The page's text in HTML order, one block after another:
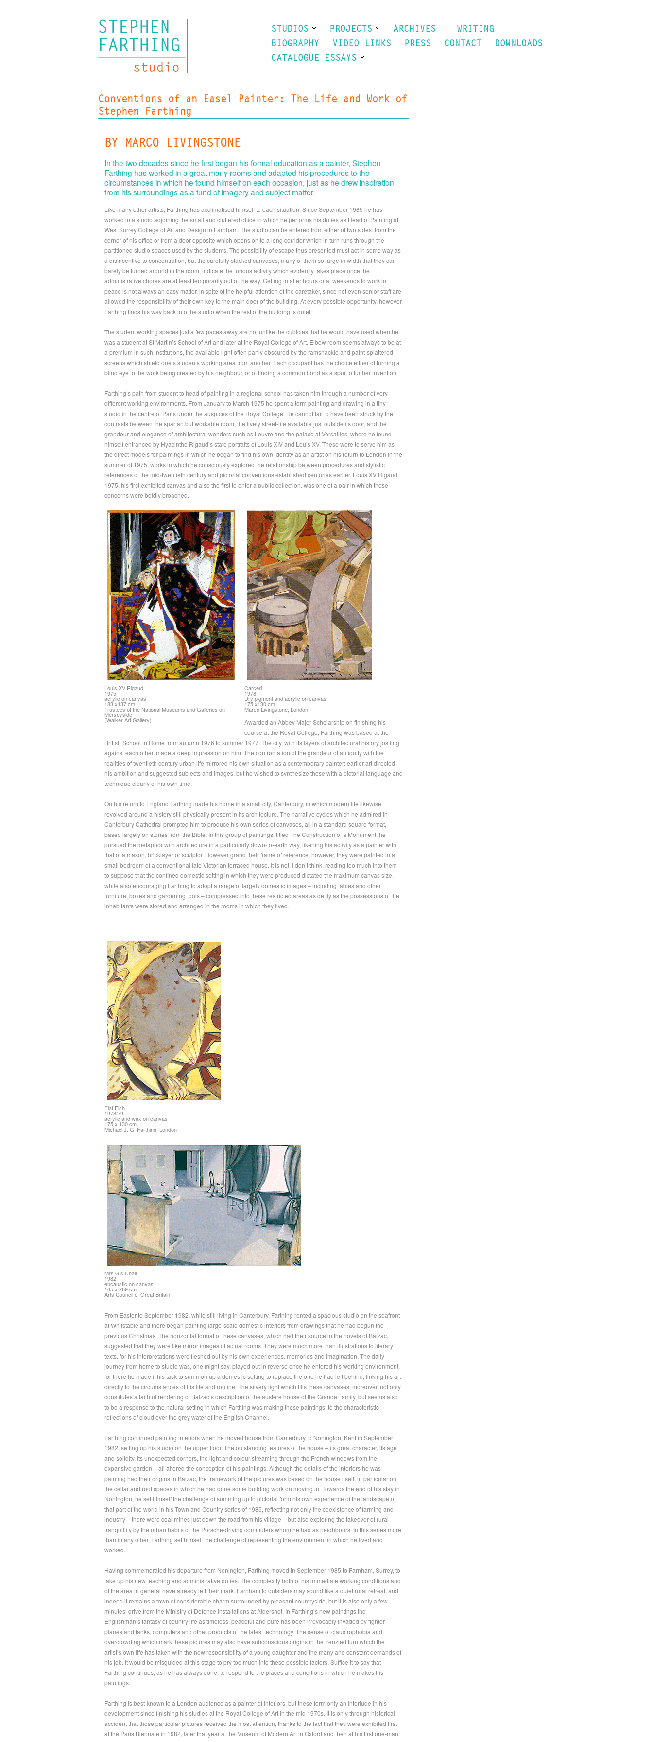
STUDIOS PROJECTS ARCHIVES
WRITING
BIOGRAPHY
VIDEO LINKS PRESS CONTACT
DOWNLOADS
CATALOGUE ESSAYS
Conventions of an Easel Painter: The Life and Work of
Stephen Farthing
BY MARCO LIVINGSTONE
In the two decades since he first began his formal education as a painter, Stephen
Farthing has worked in a great many rooms and adapted his procedures to the
circumstances in which he found himself on each occasion, just as he drew inspiration
from his surroundings as a fund of imagery and subject matter.
Like many other artists, Farthing has acclimatised himself to each situation. Since September 1985 he has
worked in a studio adjoining the small and cluttered office in which he performs his duties as Head of Painting at
West Surrey College of Art and Design in Farnham. The studio can be entered from either of two sides: from the
corner of his office or from a door opposite which opens on to a long corridor which in turn runs through the
partitioned studio spaces used by the students. The possibility of escape thus presented must act in some way as
a disincentive to concentration, but the carefully stacked canvases, many of them so large in width that they can
barely be turned around in the room, indicate the furious activity which evidently takes place once the
administrative chores are at least temporarily out of the way. Getting in after hours or at weekends to work in
peace is not always an easy matter, in spite of the helpful attention of the caretaker, since not even senior staff are
allowed the responsibility of their own key to the main door of the building. At every possible opportunity, however,
Farthing finds his way back into the studio when the rest of the building is quiet.
The student working spaces just a few paces away are not unlike the cubicles that he would have used when he
was a student at St Martin’s School of Art and later at the Royal College of Art. Elbow room seems always to be at
a premium in such institutions, the available light often partly obscured by the ramshackle and paint-splattered
screens which shield one’s students working area from another. Each occupant has the choice either of turning a
blind eye to the work being created by his neighbour, or of finding a common bond as a spur to further invention.
Farthing’s path from student to head of painting in a regional school has taken him through a number of very
different working environments. From January to March 1975 he spent a term painting and drawing in a tiny
studio in the centre of Paris under the auspices of the Royal College. He cannot fail to have been struck by the
contrasts between the spartan but workable room, the lively street-life available just outside its door, and the
grandeur and elegance of architectural wonders such as Louvre and the palace at Versailles, where he found
himself entranced by Hyacinthe Rigaud’s state portraits of Louis XIV and Louis XV. These were to serve him as
the direct models for paintings in which he began to find his own identity as an artist on his return to London in the
summer of 1975, works in which he consciously explored the relationship between procedures and stylistic
references of the mid-twentieth century and pictorial conventions established centuries earlier. Louis XV Rigaud
1975, his first exhibited canvas and also the first to enter a public collection, was one of a pair in which these
concerns were boldly broached.
Louis XV Rigaud
1975
acrylic on canvas
183 x137 cm
Trustees of the National Museums and Galleries on
Merseyside
(Walker Art Gallery)
Carceri
1978
Dry pigment and acrylic on canvas
175 x130 cm
Marco Livingstone, London
Awarded an Abbey Major Scholarship on finishing his
course at the Royal College, Farthing was based at the
British School in Rome from autumn 1976 to summer 1977. The city, with its layers of architectural history jostling
against each other, made a deep impression on him. The confrontation of the grandeur of antiquity with the
realities of twentieth century urban life mirrored his own situation as a contemporary painter: earlier art directed
his ambition and suggested subjects and images, but he wished to synthesize these with a pictorial language and
technique clearly of his own time.
On his return to England Farthing made his home in a small city, Canterbury, in which modern life likewise
revolved around a history still physically present in its architecture. The narrative cycles which he admired in
Canterbury Cathedral prompted him to produce his own series of canvases, all in a standard square format,
based largely on stories from the Bible. In this group of paintings, titled The Construction of a Monument, he
pursued the metaphor with architecture in a particularly down-to-earth way, likening his activity as a painter with
that of a mason, bricklayer or sculptor. However grand their frame of reference, however, they were painted in a
small bedroom of a conventional late Victorian terraced house. It is not, I don’t think, reading too much into them
to suppose that the confined domestic setting in which they were produced dictated the maximum canvas size,
while also encouraging Farthing to adopt a range of largely domestic images – including tables and other
furniture, boxes and gardening tools – compressed into these restricted areas as deftly as the possessions of the
inhabitants were stored and arranged in the rooms in which they lived.
Flat Fish
1978/79
acrylic and wax on canvas
175 x 130 cm
Michael J. G. Farthing, London
Mrs G’s Chair
1982
encaustic on canvas
165 x 269 cm
Arts Council of Great Britain
From Easter to September 1982, while still living in Canterbury, Farthing rented a spacious studio on the seafront
at Whitstable and there began painting large-scale domestic interiors from drawings that he had begun the
previous Christmas. The horizontal format of these canvases, which had their source in the novels of Balzac,
suggested that they were like mirror images of actual rooms. They were much more than illustrations to literary
texts, for his interpretations were fleshed out by his own experiences, memories and imagination. The daily
journey from home to studio was, one might say, played out in reverse once he entered his working environment,
for there he made it his task to summon up a domestic setting to replace the one he had left behind, linking his art
directly to the circumstances of his life and routine. The silvery light which fills these canvases, moreover, not only
constitutes a faithful rendering of Balzac’s description of the austere house of the Grandet family, but seems also
to be a response to the natural setting in which Farthing was making these paintings, to the characteristic
reflections of cloud over the grey water of the English Channel.
Farthing continued painting interiors when he moved house from Canterbury to Nonington, Kent in September
1982, setting up his studio on the upper floor. The outstanding features of the house – its great character, its age
and solidity, its unexpected corners, the light and colour streaming through the French windows from the
expansive garden – all altered the conception of his paintings. Although the details of the interiors he was
painting had their origins in Balzac, the framework of the pictures was based on the house itself, in particular on
the cellar and roof spaces in which he had done some building work on moving in. Towards the end of his stay in
Nonington, he set himself the challenge of summing up in pictorial form his own experience of the landscape of
that part of the world in his Town and Country series of 1985, reflecting not only the coexistence of farming and
industry – there were coal mines just down the road from his village – but also exploring the takeover of rural
tranquillity by the urban habits of the Porsche-driving commuters whom he had as neighbours. In this series more
than in any other, Farthing set himself the challenge of representing the environment in which he lived and
worked.
Having commemorated his departure from Nonington, Farthing moved in September 1985 to Farnham, Surrey, to
take up his new teaching and administrative duties. The complexity both of his immediate working conditions and
of the area in general have already left their mark. Farnham to outsiders may sound like a quiet rural retreat, and
indeed it remains a town of considerable charm surrounded by pleasant countryside, but it is also only a few
minutes’ drive from the Ministry of Defence installations at Aldershot. In Farthing’s new paintings the
Englishman’s fantasy of country life as timeless, peaceful and pure has been irrevocably invaded by fighter
planes and tanks, computers and other products of the latest technology. The sense of claustrophobia and
overcrowding which mark these pictures may also have subconscious origins in the frenzied turn which the
artist’s own life has taken with the new responsibility of a young daughter and the many and constant demands of
his job. It would be misguided at this stage to pry too much into these possible factors. Suffice it to say that
Farthing continues, as he has always done, to respond to the places and conditions in which he makes his
paintings.
Farthing is best-known to a London audience as a painter of interiors, but these form only an interlude in his
development since finishing his studies at the Royal College of Art in the mid 1970s. It is only through historical
accident that those particular pictures received the most attention, thanks to the fact that they were exhibited first
at the Paris Biennale in 1982, later that year at the Museum of Modern Art in Oxford and then at his first one-man